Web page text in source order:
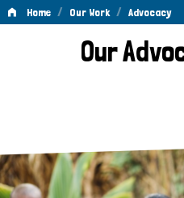
Home / Our Work / Advocacy
Advocacy
Our